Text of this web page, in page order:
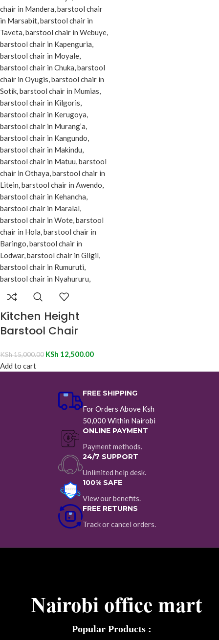
Kitchen Height
Barstool Chair
KSh15,000.00 KSh 12,500.00
Add to cart
FREE SHIPPING
For Orders Above Ksh
50,000 Within Nairobi
ONLINE PAYMENT
Payment methods.
24/7 SUPPORT
Unlimited help desk.
100% SAFE
View our benefits.
FREE RETURNS
Track or cancel orders.
Popular Products :